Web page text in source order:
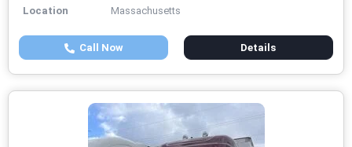
Location
Massachusetts
Call Now Details